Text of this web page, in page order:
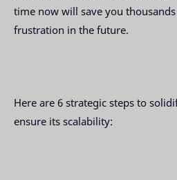
time now will save you
frustration in the future.
Here are 6 strategic steps to
ensure its scalability: